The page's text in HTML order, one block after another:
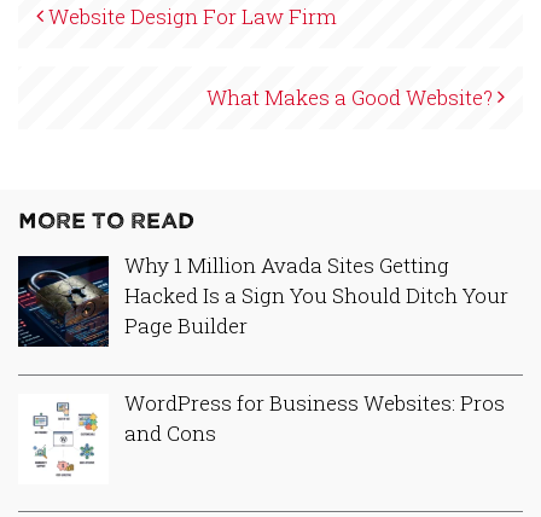
Website Design For Law Firm
What Makes a Good Website?
More to Read
Why 1 Million Avada Sites Getting
Hacked Is a Sign You Should Ditch Your
Page Builder
WordPress for Business Websites: Pros
and Cons